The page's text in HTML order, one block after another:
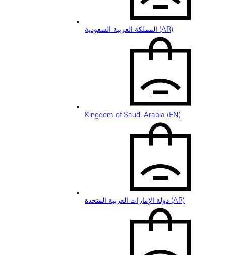
المملكة العربية السعودية (AR)
Kingdom of Saudi Arabia (EN)
دولة الإمارات العربية المتحدة (AR)